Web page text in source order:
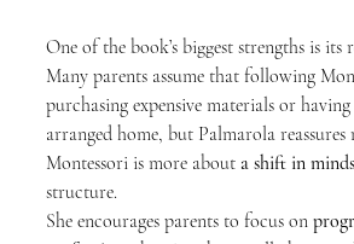
One of the book’s biggest strengths is its
Many parents assume that following
purchasing expensive materials or
arranged home, but Palmarola reassures
Montessori is more about a shift in
structure.
She encourages parents to focus on